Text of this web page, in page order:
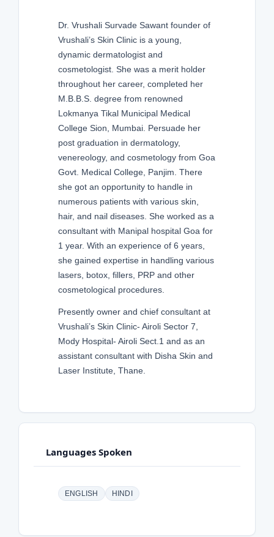
Dr. Vrushali Survade Sawant founder of
Vrushali’s Skin Clinic is a young,
dynamic dermatologist and
cosmetologist. She was a merit holder
throughout her career, completed her
M.B.B.S. degree from renowned
Lokmanya Tikal Municipal Medical
College Sion, Mumbai. Persuade her
post graduation in dermatology,
venereology, and cosmetology from Goa
Govt. Medical College, Panjim. There
she got an opportunity to handle in
numerous patients with various skin,
hair, and nail diseases. She worked as a
consultant with Manipal hospital Goa for
1 year. With an experience of 6 years,
she gained expertise in handling various
lasers, botox, fillers, PRP and other
cosmetological procedures.
Presently owner and chief consultant at
Vrushali’s Skin Clinic- Airoli Sector 7,
Mody Hospital- Airoli Sect.1 and as an
assistant consultant with Disha Skin and
Laser Institute, Thane.
Languages Spoken
ENGLISH HINDI